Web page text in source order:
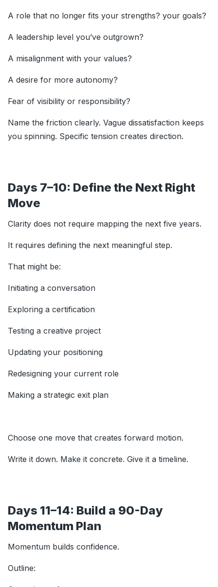
A role that no longer fits your strengths? your goals?
A leadership level you’ve outgrown?
A misalignment with your values?
A desire for more autonomy?
Fear of visibility or responsibility?
Name the friction clearly. Vague dissatisfaction keeps
you spinning. Specific tension creates direction.
Days 7–10: Define the Next Right
Move
Clarity does not require mapping the next five years.
It requires defining the next meaningful step.
That might be:
Initiating a conversation
Exploring a certification
Testing a creative project
Updating your positioning
Redesigning your current role
Making a strategic exit plan
Choose one move that creates forward motion.
Write it down. Make it concrete. Give it a timeline.
Days 11–14: Build a 90-Day
Momentum Plan
Momentum builds confidence.
Outline: